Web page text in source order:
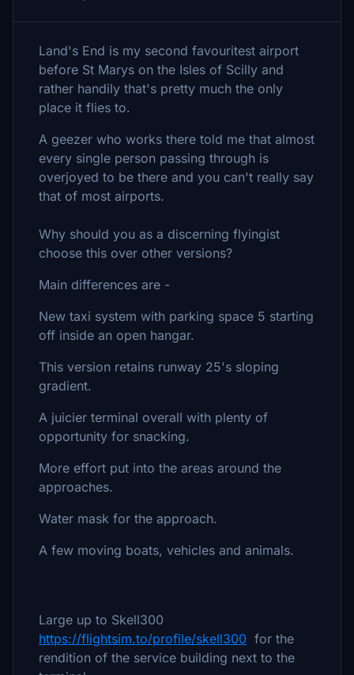
Land's End is my second favouritest airport
before St Marys on the Isles of Scilly and
rather handily that's pretty much the only
place it flies to.
A geezer who works there told me that almost
every single person passing through is
overjoyed to be there and you can't really say
that of most airports.
Why should you as a discerning flyingist
choose this over other versions?
Main differences are -
New taxi system with parking space 5 starting
off inside an open hangar.
This version retains runway 25's sloping
gradient.
A juicier terminal overall with plenty of
opportunity for snacking.
More effort put into the areas around the
approaches.
Water mask for the approach.
A few moving boats, vehicles and animals.
Large up to Skell300
https://flightsim.to/profile/skell300 for the
rendition of the service building next to the